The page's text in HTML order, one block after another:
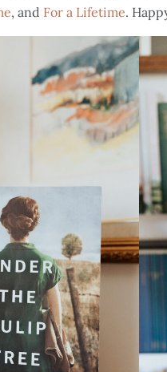
, and For a Lifetime.